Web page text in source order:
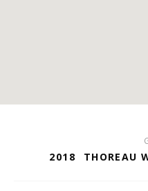
2018 THOREAU